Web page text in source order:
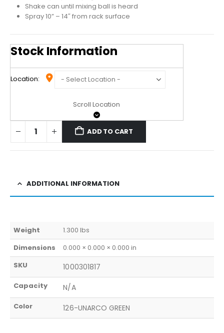
Shake can until mixing ball is heard
Spray 10” – 14″ from rack surface
Stock Information
Location:
Scroll Location
ADD TO CART
ADDITIONAL INFORMATION
Weight
1.300 lbs
Dimensions
0.000 × 0.000 × 0.000 in
SKU
1000301817
Capacity N/A
Color 126-UNARCO GREEN